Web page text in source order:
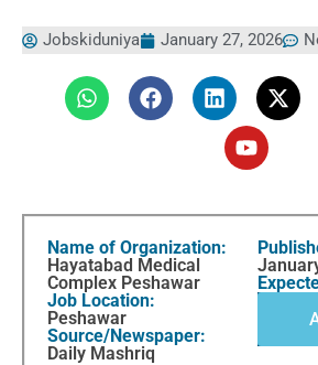
Jobskiduniya January 27, 2026
Name of Organization:
Hayatabad Medical
Complex Peshawar
Job Location:
Peshawar
Source/Newspaper:
Daily Mashriq